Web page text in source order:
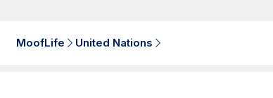
MoofLife United Nations